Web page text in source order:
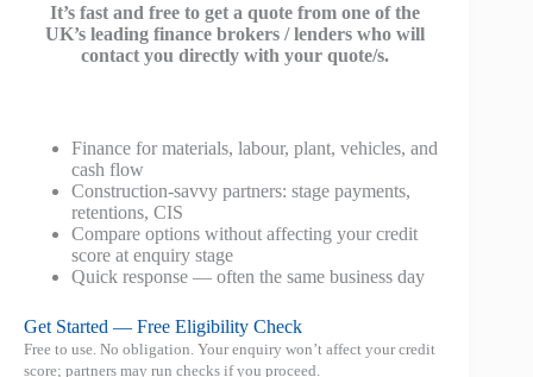
It’s fast and free to get a quote from one of the
UK’s leading finance brokers / lenders who will
contact you directly with your quote/s.
Finance for materials, labour, plant, vehicles, and
cash flow
Construction‑savvy partners: stage payments,
retentions, CIS
Compare options without affecting your credit
score at enquiry stage
Quick response — often the same business day
Get Started — Free Eligibility Check
Free to use. No obligation. Your enquiry won’t affect your credit
score; partners may run checks if you proceed.